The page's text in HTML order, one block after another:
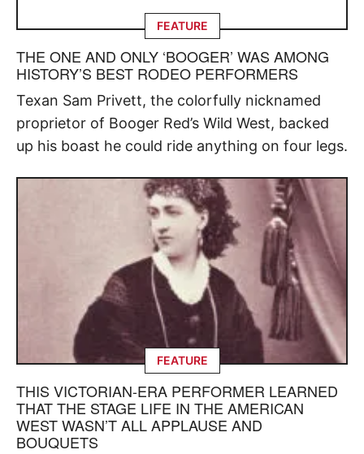
FEATURE
THE ONE AND ONLY ‘BOOGER’ WAS AMONG
HISTORY’S BEST RODEO PERFORMERS
Texan Sam Privett, the colorfully nicknamed
proprietor of Booger Red’s Wild West, backed
up his boast he could ride anything on four legs.
FEATURE
THIS VICTORIAN-ERA PERFORMER LEARNED
THAT THE STAGE LIFE IN THE AMERICAN
WEST WASN’T ALL APPLAUSE AND
BOUQUETS